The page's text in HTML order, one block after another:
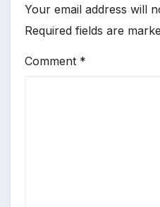
Your email address will
Required fields are
Comment *